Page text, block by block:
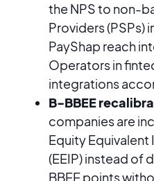
the NPS to non-
Providers (PSPs)
PayShap reach
Operators in
integrations
B-BBEE
companies are
Equity
(EEIP) instead of
BBEE points